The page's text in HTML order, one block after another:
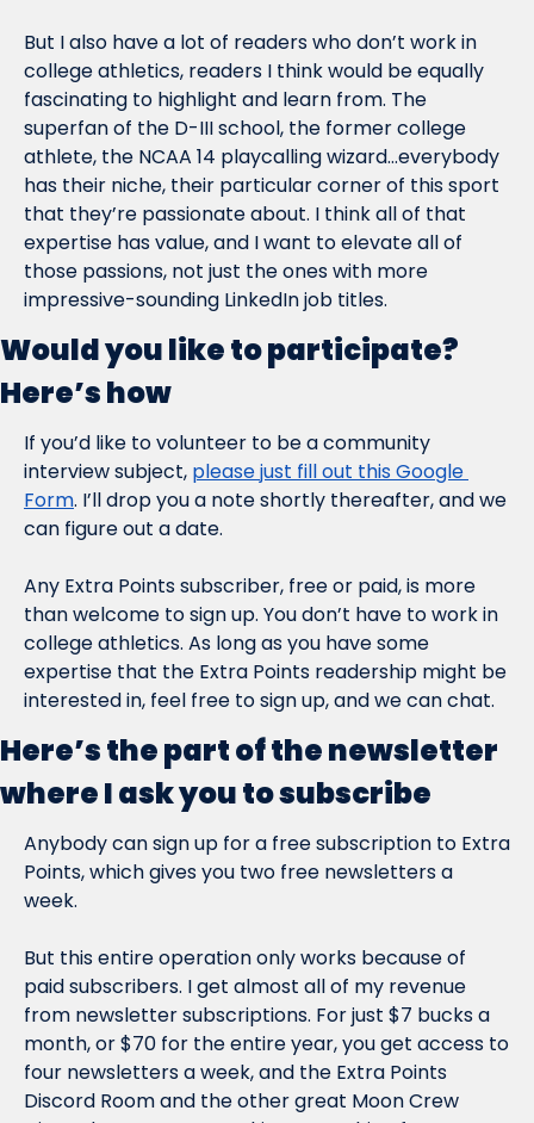
But I also have a lot of readers who don’t work in
college athletics, readers I think would be equally
fascinating to highlight and learn from. The
superfan of the D-III school, the former college
athlete, the NCAA 14 playcalling wizard…everybody
has their niche, their particular corner of this sport
that they’re passionate about. I think all of that
expertise has value, and I want to elevate all of
those passions, not just the ones with more
impressive-sounding LinkedIn job titles.
Would you like to participate?
Here’s how
If you’d like to volunteer to be a community
interview subject, please just fill out this Google
Form. I’ll drop you a note shortly thereafter, and we
can figure out a date.
Any Extra Points subscriber, free or paid, is more
than welcome to sign up. You don’t have to work in
college athletics. As long as you have some
expertise that the Extra Points readership might be
interested in, feel free to sign up, and we can chat.
Here’s the part of the newsletter
where I ask you to subscribe
Anybody can sign up for a free subscription to Extra
Points, which gives you two free newsletters a
week.
But this entire operation only works because of
paid subscribers. I get almost all of my revenue
from newsletter subscriptions. For just $7 bucks a
month, or $70 for the entire year, you get access to
four newsletters a week, and the Extra Points
Discord Room and the other great Moon Crew